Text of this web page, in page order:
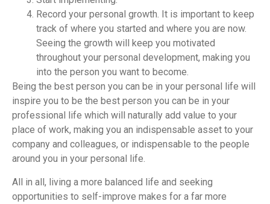
Record your personal growth. It is important to keep
track of where you started and where you are now.
Seeing the growth will keep you motivated
throughout your personal development, making you
into the person you want to become.
Being the best person you can be in your personal life will
inspire you to be the best person you can be in your
professional life which will naturally add value to your
place of work, making you an indispensable asset to your
company and colleagues, or indispensable to the people
around you in your personal life.
All in all, living a more balanced life and seeking
opportunities to self-improve makes for a far more